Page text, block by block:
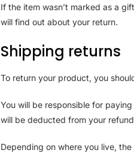
If the item wasn’t marked as a
will find out about your return.
Shipping returns
To return your product, you
You will be responsible for
will be deducted from your
Depending on where you live,